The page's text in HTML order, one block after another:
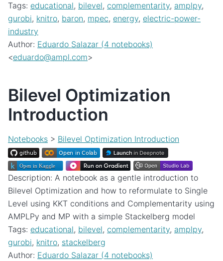
Tags: educational, bilevel, complementarity, amplpy,
gurobi, knitro, baron, mpec, energy, electric-power-
industry
Author: Eduardo Salazar (4 notebooks)
<eduardo@ampl.com>
Bilevel Optimization
Introduction
Notebooks > Bilevel Optimization Introduction
Description: A notebook as a gentle introduction to
Bilevel Optimization and how to reformulate to Single
Level using KKT conditions and Complementarity using
AMPLPy and MP with a simple Stackelberg model
Tags: educational, bilevel, complementarity, amplpy,
gurobi, knitro, stackelberg
Author: Eduardo Salazar (4 notebooks)